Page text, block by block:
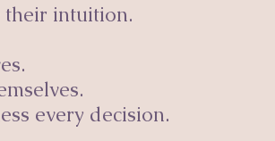
their intuition.
every decision.